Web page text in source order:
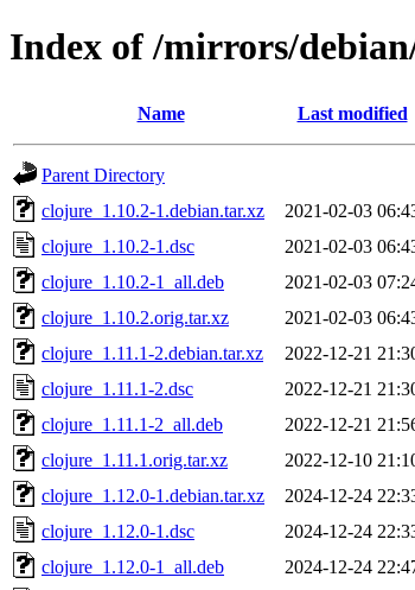
Index of /mirrors/
Name Last modified
Parent Directory
clojure_1.10.2-1.debian.tar.xz
2021-02-03
clojure_1.10.2-1.dsc
2021-02-03
clojure_1.10.2-1_all.deb
2021-02-03
clojure_1.10.2.orig.tar.xz
2021-02-03
clojure_1.11.1-2.debian.tar.xz
2022-12-21
clojure_1.11.1-2.dsc
2022-12-21
clojure_1.11.1-2_all.deb
2022-12-21
clojure_1.11.1.orig.tar.xz
2022-12-10
clojure_1.12.0-1.debian.tar.xz
2024-12-24
clojure_1.12.0-1.dsc
2024-12-24
clojure_1.12.0-1_all.deb
2024-12-24